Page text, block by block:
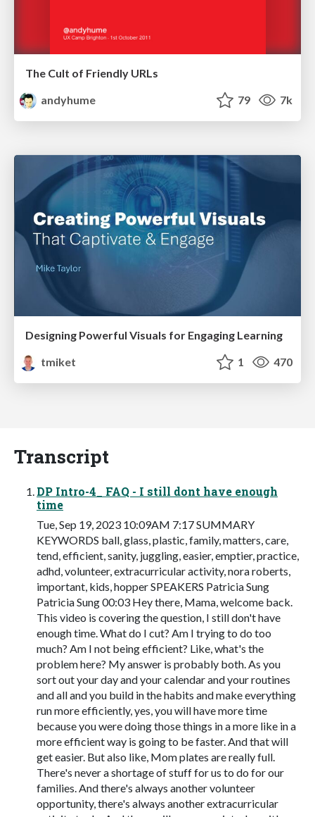
The Cult of Friendly URLs
andyhume
79 7k
Designing Powerful Visuals for Engaging Learning
tmiket
1 470
Transcript
DP Intro-4_ FAQ - I still dont have enough
time
Tue, Sep 19, 2023 10:09AM 7:17 SUMMARY
KEYWORDS ball, glass, plastic, family, matters, care,
tend, efficient, sanity, juggling, easier, emptier, practice,
adhd, volunteer, extracurricular activity, nora roberts,
important, kids, hopper SPEAKERS Patricia Sung
Patricia Sung 00:03 Hey there, Mama, welcome back.
This video is covering the question, I still don't have
enough time. What do I cut? Am I trying to do too
much? Am I not being efficient? Like, what's the
problem here? My answer is probably both. As you
sort out your day and your calendar and your routines
and all and you build in the habits and make everything
run more efficiently, yes, you will have more time
because you were doing those things in a more like in a
more efficient way is going to be faster. And that will
get easier. But also like, Mom plates are really full.
There's never a shortage of stuff for us to do for our
families. And there's always another volunteer
opportunity, there's always another extracurricular